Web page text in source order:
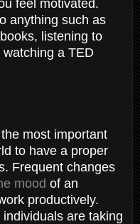
feel motivated.
anything such as
listening to
a TED
most important
to have a proper
Frequent changes
mood of an
productively.
are taking